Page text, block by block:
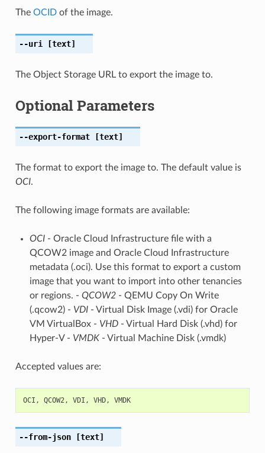
The OCIDof the image.
--uri [text]
The Object Storage URL to export the image to.
Optional Parameters
--export-format[text]
The format to export the image to. The default value is
OCI.
The following image formats are available:
OCI- Oracle Cloud Infrastructure file with a
QCOW2 image and Oracle Cloud Infrastructure
metadata (.oci). Use this format to export a custom
image that you want to import into other tenancies
or regions. - QCOW2- QEMU Copy On Write
(.qcow2) - VDI- Virtual Disk Image (.vdi) for Oracle
VM VirtualBox - VHD- Virtual Hard Disk (.vhd) for
Hyper-V - VMDK- Virtual Machine Disk (.vmdk)
Accepted values are:
OCI , QCOW2 , VDI , VHD, VMDK
--from-json[text]